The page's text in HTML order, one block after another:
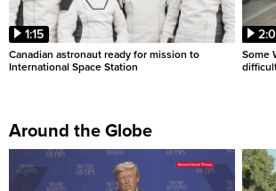
1:15
Canadian astronaut ready for mission to
International Space Station
Some
Around the Globe